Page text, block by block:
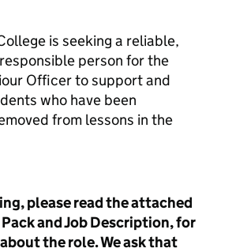
is seeking a reliable,
person for the
Officer to support and
who have been
from lessons in the
please read the attached
and Job Description, for
the role. We ask that